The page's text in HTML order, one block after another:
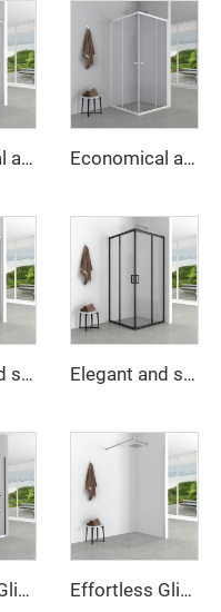
Economical and simple round shower cabin Economical and simple square shower cabin
Elegant and simple round shower cabin Elegant and simple square shower cabin
Effortless Glide Walk-In Shower Enclosure Effortless Glide Walk-In Shower Enclosure